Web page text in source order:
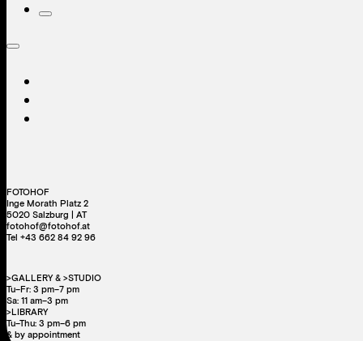
FOTOHOF
Inge Morath Platz 2
5020 Salzburg | AT
fotohof@fotohof.at
Tel +43 662 84 92 96
>GALLERY & >STUDIO
Tu–Fr: 3 pm–7 pm
Sa: 11 am–3 pm
>LIBRARY
Tu–Thu: 3 pm–6 pm
& by appointment